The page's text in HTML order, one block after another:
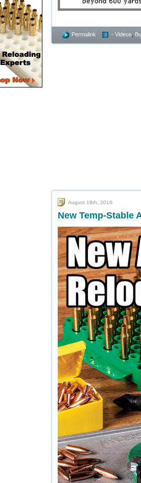
Permalink - Videos
August 19th, 2016
New Temp-Stable